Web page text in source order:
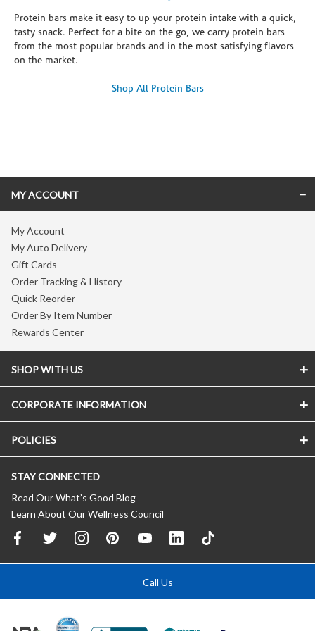
Protein bars make it easy to up your protein intake with a quick,
tasty snack. Perfect for a bite on the go, we carry protein bars
from the most popular brands and in the most satisfying flavors
on the market.
Shop All Protein Bars
MY ACCOUNT
My Account
My Auto Delivery
Gift Cards
Order Tracking & History
Quick Reorder
Order By Item Number
Rewards Center
SHOP WITH US
CORPORATE INFORMATION
POLICIES
STAY CONNECTED
Read Our What’s Good Blog
Learn About Our Wellness Council
Call Us